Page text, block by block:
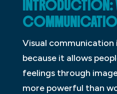
INTRODUCTION:
Visual
because it allows
feelings through
more powerful than